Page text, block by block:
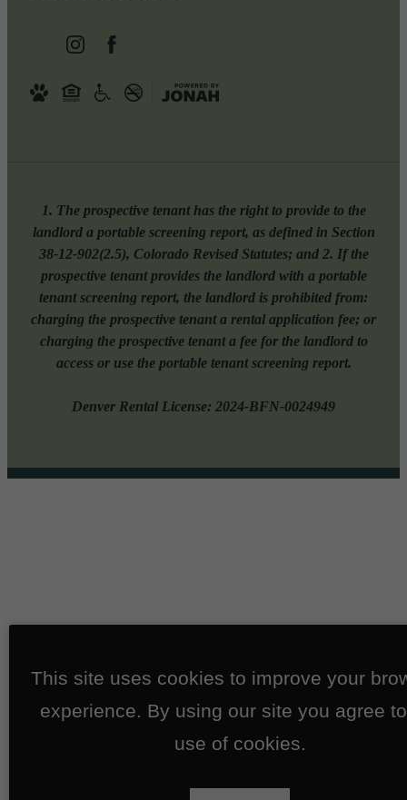
1. The prospective tenant has the right to provide to the
landlord a portable screening report, as defined in Section
38-12-902(2.5), Colorado Revised Statutes; and 2. If the
prospective tenant provides the landlord with a portable
tenant screening report, the landlord is prohibited from:
charging the prospective tenant a rental application fee; or
charging the prospective tenant a fee for the landlord to
access or use the portable tenant screening report.
Denver Rental License: 2024-BFN-0024949
This site uses cookies to improve your
experience. By using our site you agree
use of cookies.